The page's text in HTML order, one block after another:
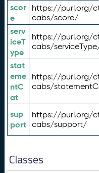
scor
e
https://purl.org/
cabs/score/
serv
iceT
ype
https://purl.org/
cabs/
stat
eme
ntC
at
https://purl.org/
cabs/
sup
port
https://purl.org/
cabs/support/
Classes